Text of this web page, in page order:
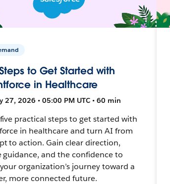
to Get Started with
in Healthcare
27, 2026 • 05:00 PM UTC • 60 min
practical steps to get started with
in healthcare and turn AI from
to action. Gain clear direction,
guidance, and the confidence to
organization’s journey toward a
more connected future.